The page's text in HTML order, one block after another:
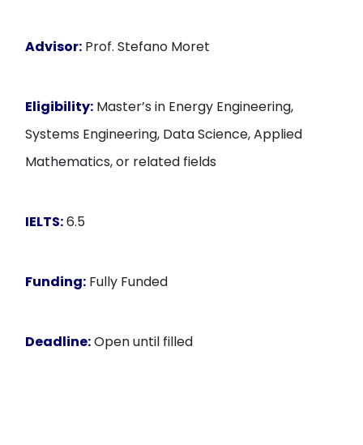
Advisor: Prof. Stefano Moret
Eligibility: Master’s in Energy Engineering,
Systems Engineering, Data Science, Applied
Mathematics, or related fields
IELTS:6.5
Funding: Fully Funded
Deadline:Open until filled